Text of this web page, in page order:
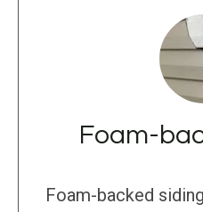
Foam-
Foam-backed